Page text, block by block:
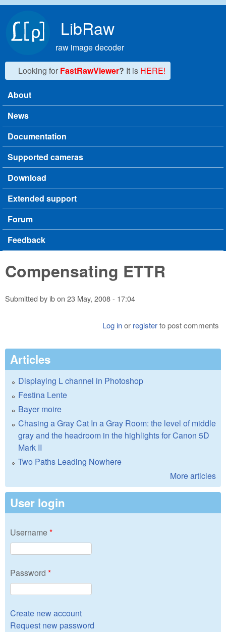
LibRaw
raw image decoder
Looking for FastRawViewer? It is HERE!
Main menu
About
News
Documentation
Supported cameras
Download
Extended support
Forum
Feedback
Compensating ETTR
Submitted byibon 23 May, 2008 - 17:04
Log inor registerto post comments
Articles
Displaying L channel in Photoshop
Festina Lente
Bayer moire
Chasing a Gray Cat In a Gray Room: the level of middle
gray and the headroom in the highlights for Canon 5D
Mark II
Two Paths Leading Nowhere
More articles
User login
Username*
Password *
Create new account
Request new password